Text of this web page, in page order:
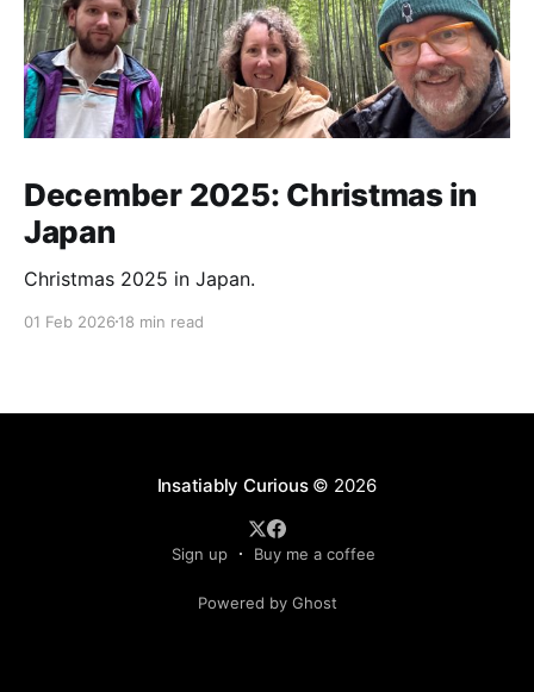
December 2025: Christmas in
Japan
Christmas 2025 in Japan.
01 Feb 2026 18 min read
Insatiably Curious© 2026
Sign up Buy me a coffee
Powered by Ghost